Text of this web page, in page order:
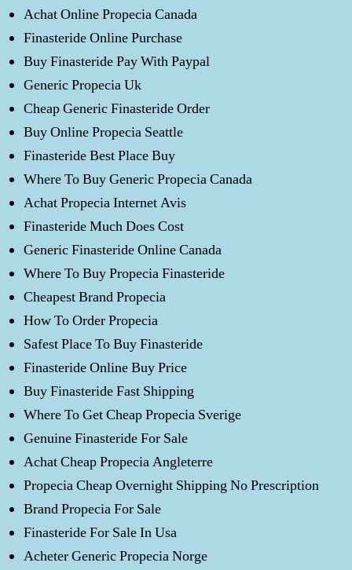
Achat Online Propecia Canada
Finasteride Online Purchase
Buy Finasteride Pay With Paypal
Generic Propecia Uk
Cheap Generic Finasteride Order
Buy Online Propecia Seattle
Finasteride Best Place Buy
Where To Buy Generic Propecia Canada
Achat Propecia Internet Avis
Finasteride Much Does Cost
Generic Finasteride Online Canada
Where To Buy Propecia Finasteride
Cheapest Brand Propecia
How To Order Propecia
Safest Place To Buy Finasteride
Finasteride Online Buy Price
Buy Finasteride Fast Shipping
Where To Get Cheap Propecia Sverige
Genuine Finasteride For Sale
Achat Cheap Propecia Angleterre
Propecia Cheap Overnight Shipping No Prescription
Brand Propecia For Sale
Finasteride For Sale In Usa
Acheter Generic Propecia Norge